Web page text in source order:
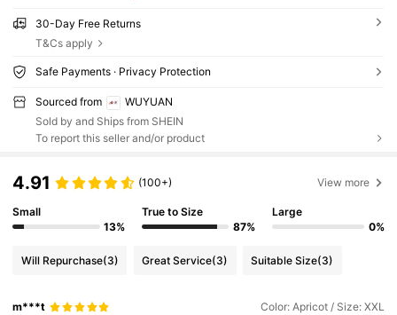
30-Day Free Returns
T&Cs apply
Safe Payments · Privacy Protection
Sourced from
WUYUAN
Sold by and Ships from SHEIN
To report this seller and/or product
4.91 (100+) View more
Small
13%
True to Size
87%
Large
0%
Will Repurchase(3) Great Service(3) Suitable Size(3)
m***t Color: Apricot / Size: XXL